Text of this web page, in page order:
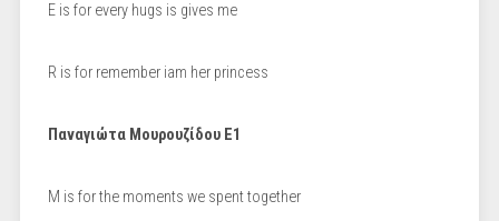
E is for every hugs is gives me
R is for remember iam her princess
Παναγιώτα Μουρουζίδου Ε1
M is for the moments we spent together